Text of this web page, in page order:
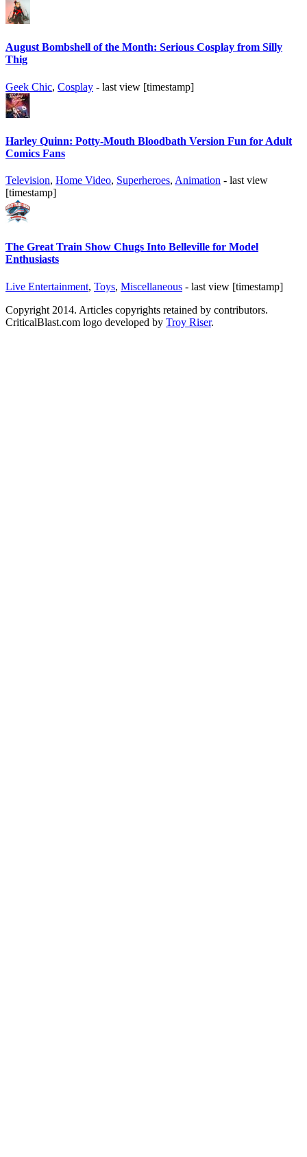
August Bombshell of the Month: Serious Cosplay from Silly
Thig
Geek Chic, Cosplay - last view [timestamp]
Harley Quinn: Potty-Mouth Bloodbath Version Fun for Adult
Comics Fans
Television, Home Video, Superheroes, Animation - last view
[timestamp]
The Great Train Show Chugs Into Belleville for Model
Enthusiasts
Live Entertainment, Toys, Miscellaneous - last view [timestamp]
Copyright 2014. Articles copyrights retained by contributors.
CriticalBlast.com logo developed by Troy Riser.